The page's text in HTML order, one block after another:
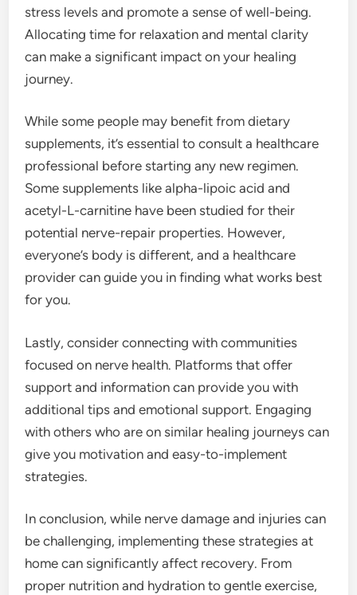
stress levels and promote a sense of well-being.
Allocating time for relaxation and mental clarity
can make a significant impact on your healing
journey.
While some people may benefit from dietary
supplements, it’s essential to consult a healthcare
professional before starting any new regimen.
Some supplements like alpha-lipoic acid and
acetyl-L-carnitine have been studied for their
potential nerve-repair properties. However,
everyone’s body is different, and a healthcare
provider can guide you in finding what works best
for you.
Lastly, consider connecting with communities
focused on nerve health. Platforms that offer
support and information can provide you with
additional tips and emotional support. Engaging
with others who are on similar healing journeys can
give you motivation and easy-to-implement
strategies.
In conclusion, while nerve damage and injuries can
be challenging, implementing these strategies at
home can significantly affect recovery. From
proper nutrition and hydration to gentle exercise,